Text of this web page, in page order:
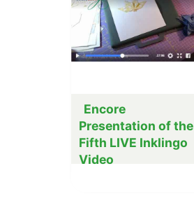
Encore
Presentation of the
Fifth LIVE Inklingo
Video